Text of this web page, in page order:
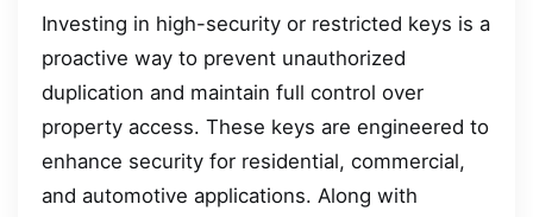
Investing in high-security or restricted keys is a
proactive way to prevent unauthorized
duplication and maintain full control over
property access. These keys are engineered to
enhance security for residential, commercial,
and automotive applications. Along with